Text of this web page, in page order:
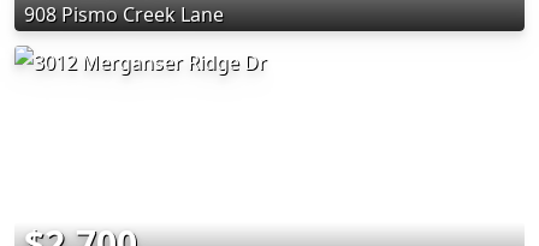
908 Pismo Creek Lane